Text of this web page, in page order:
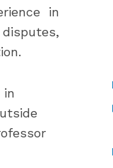
in
in